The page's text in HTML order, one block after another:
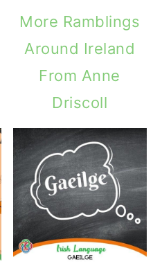
More Ramblings
Around Ireland
From Anne
Driscoll